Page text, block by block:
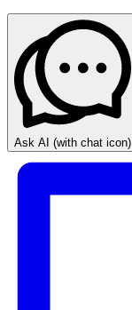
Ask AI (with chat icon)